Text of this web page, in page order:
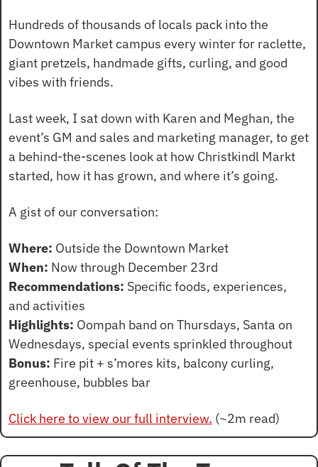
Hundreds of thousands of locals pack into the
Downtown Market campus every winter for raclette,
giant pretzels, handmade gifts, curling, and good
vibes with friends.
Last week, I sat down with Karen and Meghan, the
event’s GM and sales and marketing manager, to get
a behind-the-scenes look at how Christkindl Markt
started, how it has grown, and where it’s going.
A gist of our conversation:
Where: Outside the Downtown Market
When: Now through December 23rd
Recommendations: Specific foods, experiences,
and activities
Highlights: Oompah band on Thursdays, Santa on
Wednesdays, special events sprinkled throughout
Bonus: Fire pit + s’mores kits, balcony curling,
greenhouse, bubbles bar
Click here to view our full interview. (~2m read)